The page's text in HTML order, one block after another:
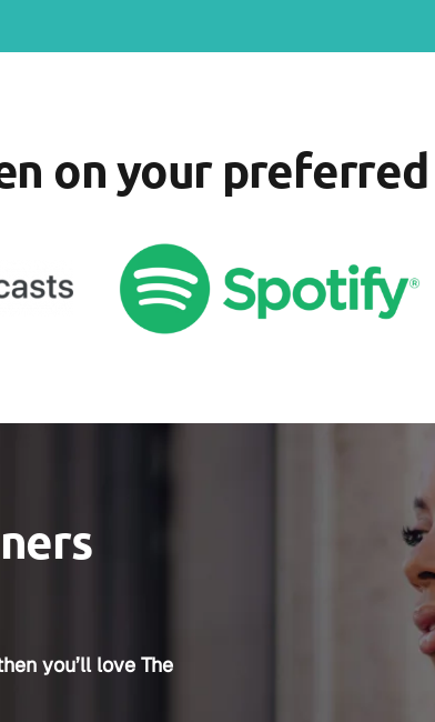
on your
you’ll love The